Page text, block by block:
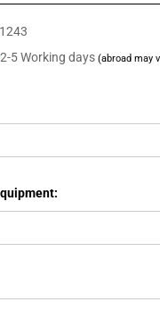
2-5 Working days(abroad may